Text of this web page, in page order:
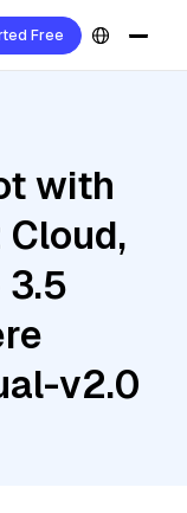
Free
with
v2.0